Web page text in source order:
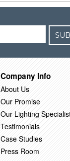
Company Info
About Us
Our Promise
Our Lighting
Testimonials
Case Studies
Press Room